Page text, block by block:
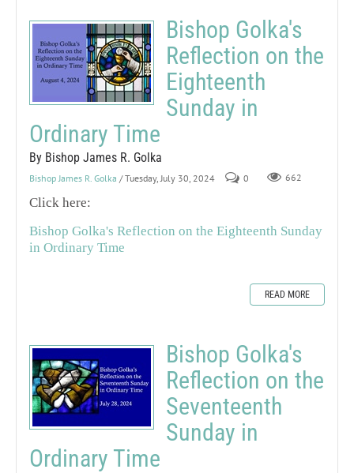
Bishop Golka's
Reflection on the
Eighteenth
Sunday in
Ordinary Time
By Bishop James R. Golka
Bishop James R. Golka / Tuesday, July 30, 2024 0 662
Click here:
Bishop Golka's Reflection on the Eighteenth Sunday
in Ordinary Time
READ MORE
Bishop Golka's
Reflection on the
Seventeenth
Sunday in
Ordinary Time